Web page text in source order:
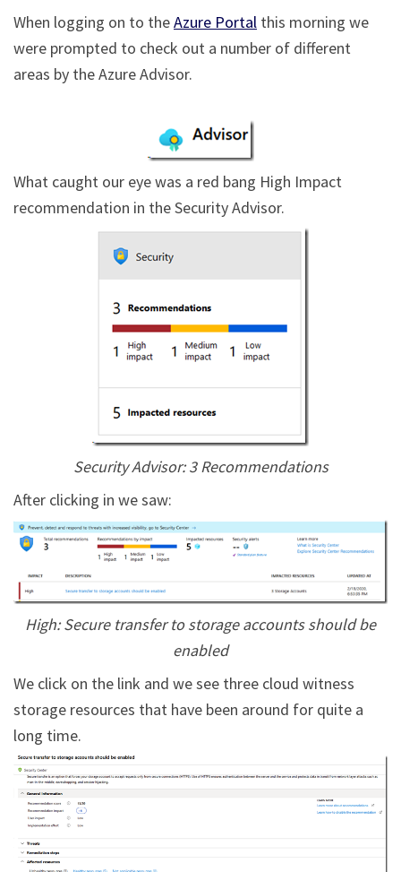
When logging on to theAzure Portal this morning we
were prompted to check out a number of different
areas by the Azure Advisor.
What caught our eye was a red bang High Impact
recommendation in the Security Advisor.
Security Advisor: 3 Recommendations
After clicking in we saw:
High: Secure transfer to storage accounts should be
enabled
We click on the link and we see three cloud witness
storage resources that have been around for quite a
long time.